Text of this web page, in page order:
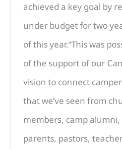
achieved a key goal by
under budget for two
of this year.“This was
of the support of our
vision to connect
that we’ve seen from
members, camp alumni,
parents, pastors,